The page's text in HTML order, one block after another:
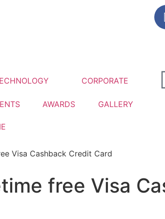
CORPORATE
AWARDS GALLERY
Visa Cashback Credit Card
free Visa